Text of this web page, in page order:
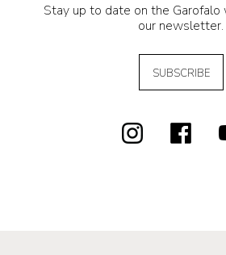
Stay up to date on the Garofalo
our newsletter.
SUBSCRIBE